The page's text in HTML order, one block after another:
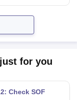
for you
Check SOF